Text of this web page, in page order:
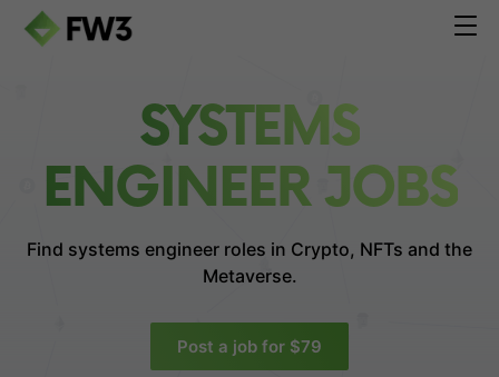
SYSTEMS
ENGINEER JOBS
Find systems engineer roles in Crypto, NFTs and the
Metaverse.
Post a job for $79